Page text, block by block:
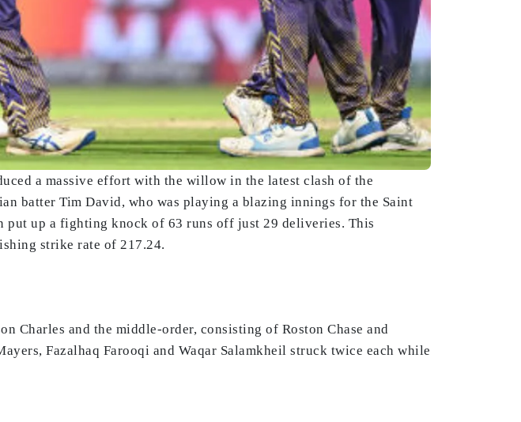
a massive effort with the willow in the latest clash of the
batter Tim David, who was playing a blazing innings for the Saint
put up a fighting knock of 63 runs off just 29 deliveries. This
strike rate of 217.24.
Charles and the middle-order, consisting of Roston Chase and
Fazalhaq Farooqi and Waqar Salamkheil struck twice each while